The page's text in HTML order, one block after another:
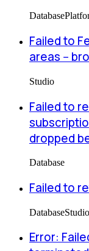
Database
Failed to
areas --
Studio
Failed to
dropped
Database
Failed to
DatabaseStudio
Error: